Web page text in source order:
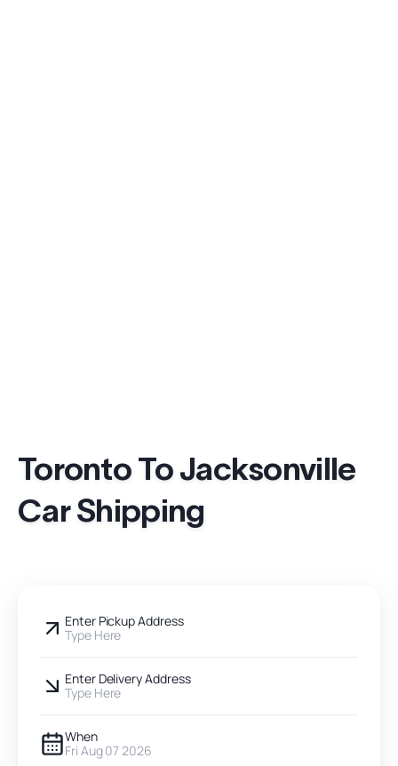
Toronto To Jacksonville
Car Shipping
Enter Pickup Address
Type Here
Enter Delivery Address
Type Here
When
Fri Aug 07 2026